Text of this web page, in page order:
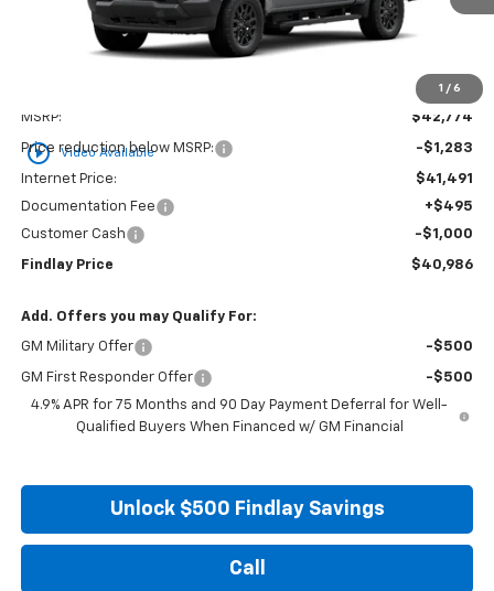
1 / 6
play_circle_outline Video Available
MSRP: $42,774
Price reduction below MSRP: -$1,283
Internet Price:
$41,491
Documentation Fee
+$495
Customer Cash
-$1,000
Findlay Price $40,986
Add. Offers you may Qualify For:
GM Military Offer -$500
GM First Responder Offer
-$500
4.9% APR for 75 Months and 90 Day Payment Deferral for Well-
Qualified Buyers When Financed w/ GM Financial
Unlock $500 Findlay Savings
Call